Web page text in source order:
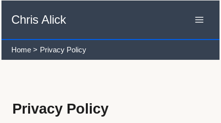
Chris Alick
Home Privacy Policy
Privacy Policy